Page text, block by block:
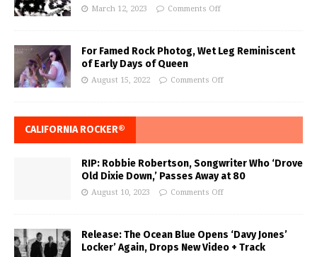
March 12, 2023 Comments Off
For Famed Rock Photog, Wet Leg Reminiscent
of Early Days of Queen
August 15, 2022 Comments Off
CALIFORNIA ROCKER®
RIP: Robbie Robertson, Songwriter Who ‘Drove
Old Dixie Down,’ Passes Away at 80
August 10, 2023 Comments Off
Release: The Ocean Blue Opens ‘Davy Jones’
Locker’ Again, Drops New Video + Track